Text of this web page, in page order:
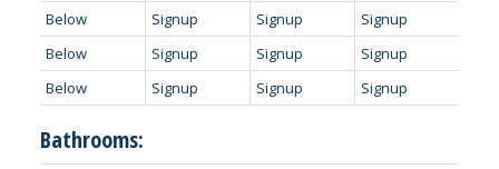
Below
Signup Signup
Signup
Below
Signup Signup
Signup
Below
Signup Signup Signup
Bathrooms: